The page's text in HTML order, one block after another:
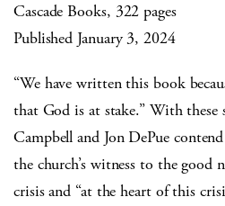
Cascade Books, 322 pages
Published January 3, 2024
“We have written this book
that God is at stake.” With these
Campbell and Jon DePue
the church’s witness to the good
crisis and “at the heart of this